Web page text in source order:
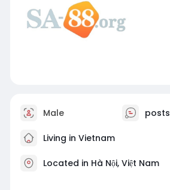
Male posts
Living in Vietnam
Located in Hà Nội, Việt Nam